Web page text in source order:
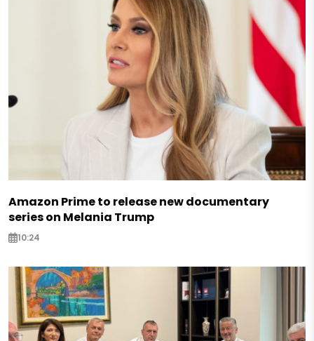
Amazon Prime to release new documentary
series on Melania Trump
10:24